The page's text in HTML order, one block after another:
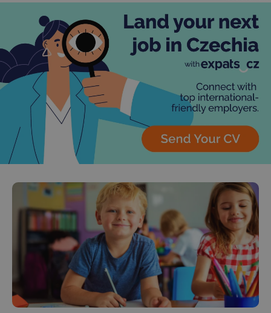
^qs_[0-9]+$ .expats.cz 1
^eps_[0-9]+$ .expats.cz
CookieScriptConsent
CookieScript
.expats.cz
1